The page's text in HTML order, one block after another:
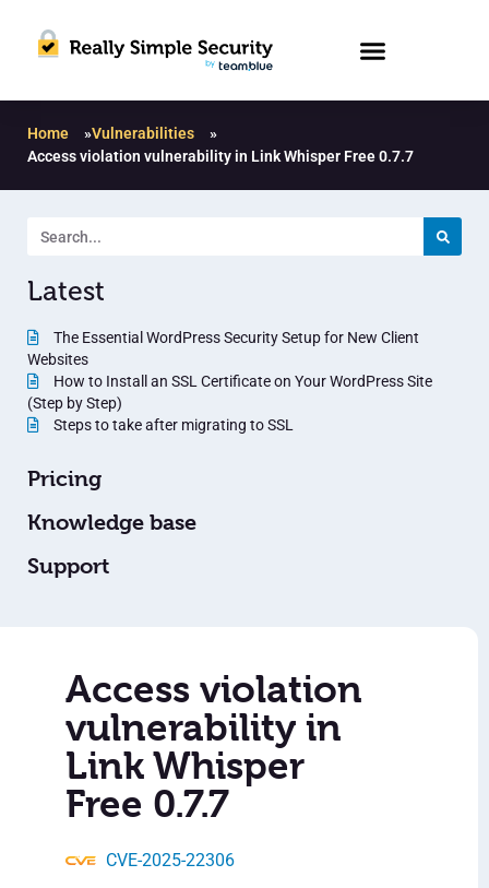
Home »Vulnerabilities
»
Access violation vulnerability in Link Whisper Free 0.7.7
Latest
The Essential WordPress Security Setup for New Client
Websites
How to Install an SSL Certificate on Your WordPress Site
(Step by Step)
Steps to take after migrating to SSL
Pricing
Knowledge base
Support
Access violation
vulnerability in
Link Whisper
Free 0.7.7
CVE-2025-22306